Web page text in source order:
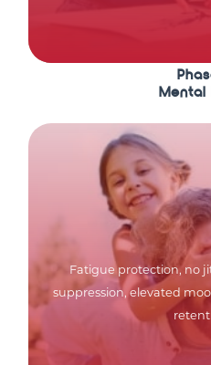
Mental
Fatigue protection, no
suppression, elevated